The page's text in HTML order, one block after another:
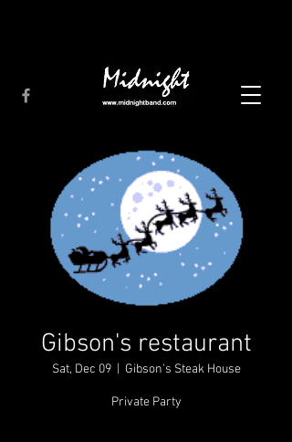
Gibson's restaurant
Sat, Dec 09
  |
Gibson's Steak House
Private Party